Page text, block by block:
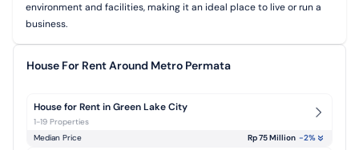
environment and facilities, making it an ideal place to live or run a
business.
House For Rent Around Metro Permata
House for Rent in Green Lake City
1-19 Properties
Median Price
Rp 75 Million -2%